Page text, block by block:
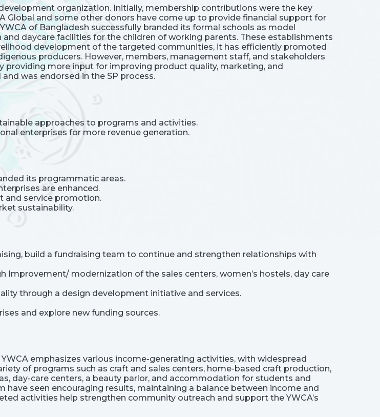
organization. Initially, membership contributions were the key
Global and some other donors have come up to provide financial support for
of Bangladesh successfully branded its formal schools as model
daycare facilities for the children of working parents. These establishments
development of the targeted communities, it has efficiently promoted
producers. However, members, management staff, and stakeholders
more input for improving product quality, marketing, and
was endorsed in the SP process.
approaches to programs and activities.
enterprises for more revenue generation.
its programmatic areas.
are enhanced.
and service promotion.
sustainability.
build a fundraising team to continue and strengthen relationships with
Improvement/ modernization of the sales centers, women’s hostels, day care
through a design development initiative and services.
and explore new funding sources.
emphasizes various income-generating activities, with widespread
of programs such as craft and sales centers, home-based craft production,
day-care centers, a beauty parlor, and accommodation for students and
seen encouraging results, maintaining a balance between income and
activities help strengthen community outreach and support the YWCA’s